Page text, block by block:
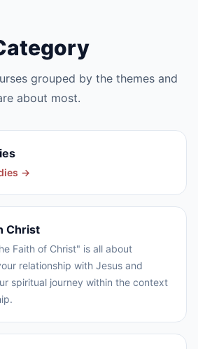
grouped by the themes and
about most.
→
Christ
Faith of Christ" is all about
relationship with Jesus and
spiritual journey within the context